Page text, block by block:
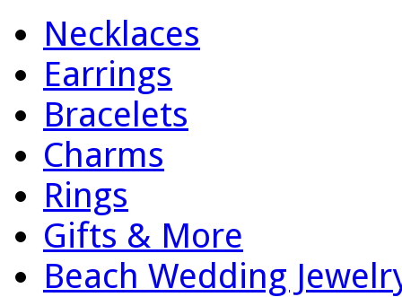
Necklaces
Earrings
Bracelets
Charms
Rings
Gifts & More
Beach Wedding